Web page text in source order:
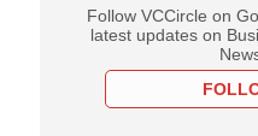
Follow VCCircle on
latest updates on